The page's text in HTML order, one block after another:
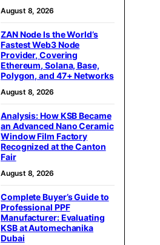
August 8, 2026
ZAN Node Is the World’s
Fastest Web3 Node
Provider, Covering
Ethereum, Solana, Base,
Polygon, and 47+ Networks
August 8, 2026
Analysis: How KSB Became
an Advanced Nano Ceramic
Window Film Factory
Recognized at the Canton
Fair
August 8, 2026
Complete Buyer’s Guide to
Professional PPF
Manufacturer: Evaluating
KSB at Automechanika
Dubai